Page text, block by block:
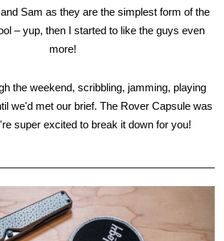
Sam as they are the simplest form of the
– yup, then I started to like the guys even
more!
the weekend, scribbling, jamming, playing
we'd met our brief. The Rover Capsule was
super excited to break it down for you!